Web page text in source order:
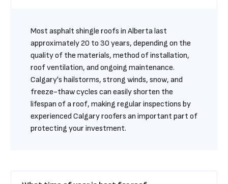
Most asphalt shingle roofs in Alberta last
approximately 20 to 30 years, depending on the
quality of the materials, method of installation,
roof ventilation, and ongoing maintenance.
Calgary's hailstorms, strong winds, snow, and
freeze-thaw cycles can easily shorten the
lifespan of a roof, making regular inspections by
experienced Calgary roofers an important part of
protecting your investment.